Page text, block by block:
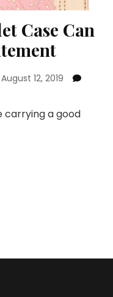
Case Can
August 12, 2019
carrying a good